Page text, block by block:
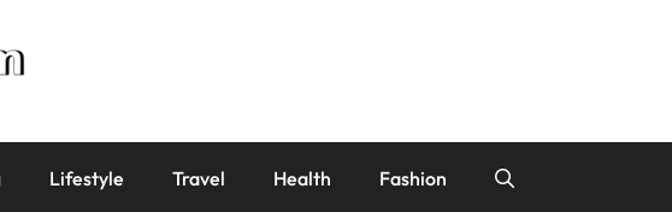
Lifestyle Travel Health Fashion